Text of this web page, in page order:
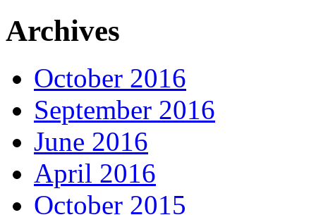
Archives
October 2016
September 2016
June 2016
April 2016
October 2015